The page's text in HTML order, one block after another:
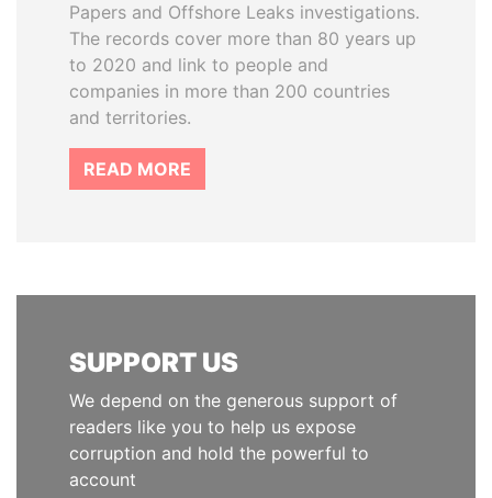
Papers and Offshore Leaks investigations.
The records cover more than 80 years up
to 2020 and link to people and
companies in more than 200 countries
and territories.
READ MORE
SUPPORT US
We depend on the generous support of
readers like you to help us expose
corruption and hold the powerful to
account